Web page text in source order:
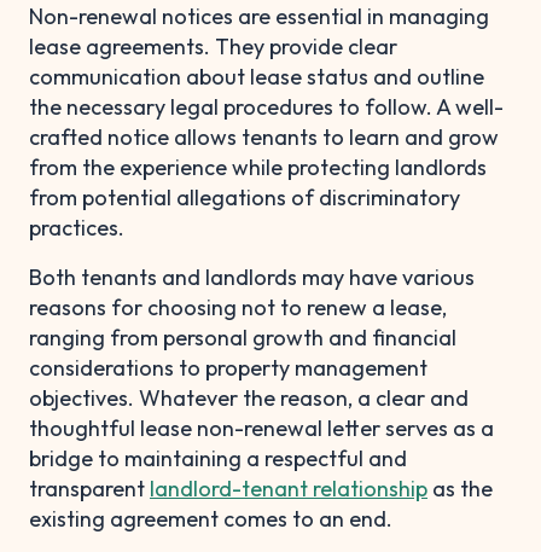
Non-renewal notices are essential in managing
lease agreements. They provide clear
communication about lease status and outline
the necessary legal procedures to follow. A well-
crafted notice allows tenants to learn and grow
from the experience while protecting landlords
from potential allegations of discriminatory
practices.
Both tenants and landlords may have various
reasons for choosing not to renew a lease,
ranging from personal growth and financial
considerations to property management
objectives. Whatever the reason, a clear and
thoughtful lease non-renewal letter serves as a
bridge to maintaining a respectful and
transparent landlord-tenant relationship as the
existing agreement comes to an end.